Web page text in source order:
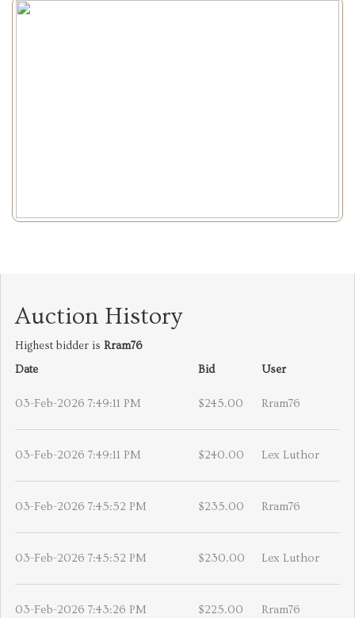
Auction History
Highest bidder is Rram76
Date
Bid User
03-Feb-2026 7:49:11 PM $245.00 Rram76
03-Feb-2026 7:49:11 PM $240.00 Lex Luthor
03-Feb-2026 7:45:52 PM $235.00 Rram76
03-Feb-2026 7:45:52 PM $230.00 Lex Luthor
03-Feb-2026 7:43:26 PM $225.00 Rram76